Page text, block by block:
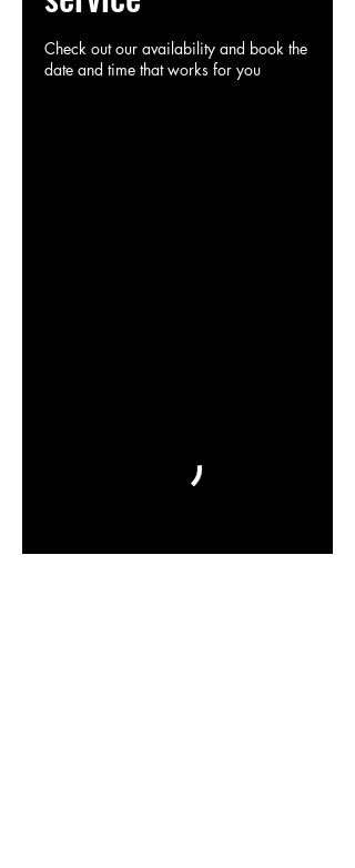
Check out our availability and book the
date and time that works for you